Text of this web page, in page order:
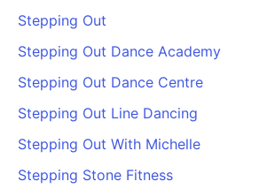
Stepping Out
Stepping Out Dance Academy
Stepping Out Dance Centre
Stepping Out Line Dancing
Stepping Out With Michelle
Stepping Stone Fitness